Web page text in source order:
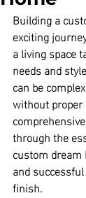
Building a
exciting
a living space
needs and
can be
without proper
through the
custom
and
finish.